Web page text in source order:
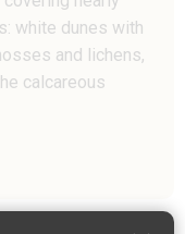
white dunes with
and lichens,
calcareous